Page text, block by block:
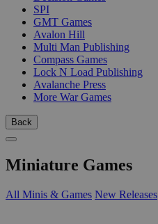
SPI
GMT Games
Avalon Hill
Multi Man Publishing
Compass Games
Lock N Load Publishing
Avalanche Press
More War Games
Back
Miniature Games
All Minis & Games New Releases